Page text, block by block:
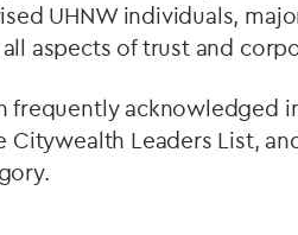
UHNW individuals,
aspects of trust and
frequently acknowledged
Citywealth Leaders List,